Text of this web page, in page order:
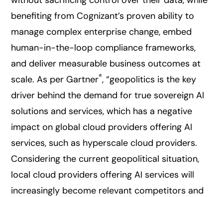
benefiting from Cognizant’s proven ability to
manage complex enterprise change, embed
human-in-the-loop compliance frameworks,
and deliver measurable business outcomes at
scale. As per Gartner®, “geopolitics is the key
driver behind the demand for true sovereign AI
solutions and services, which has a negative
impact on global cloud providers offering AI
services, such as hyperscale cloud providers.
Considering the current geopolitical situation,
local cloud providers offering AI services will
increasingly become relevant competitors and